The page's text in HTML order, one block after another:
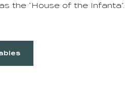
the “House of the Infanta”.